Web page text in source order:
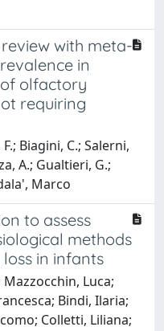
with meta-
in
of olfactory
requiring
Biagini, C.; Salerni,
A.; Gualtieri, G.;
Marco
to assess
methods
in infants
Luca;
Bindi, Ilaria;
Colletti, Liliana;